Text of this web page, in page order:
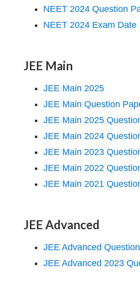
NEET 2024 Question
NEET 2024 Exam Date
JEE Main
JEE Main 2025
JEE Main Question
JEE Main 2025
JEE Main 2024
JEE Main 2023
JEE Main 2022
JEE Main 2021
JEE Advanced
JEE Advanced
JEE Advanced 2023